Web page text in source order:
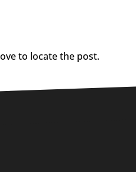
to locate the post.